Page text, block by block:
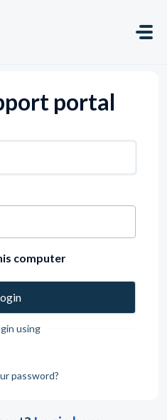
portal
computer
using
password?